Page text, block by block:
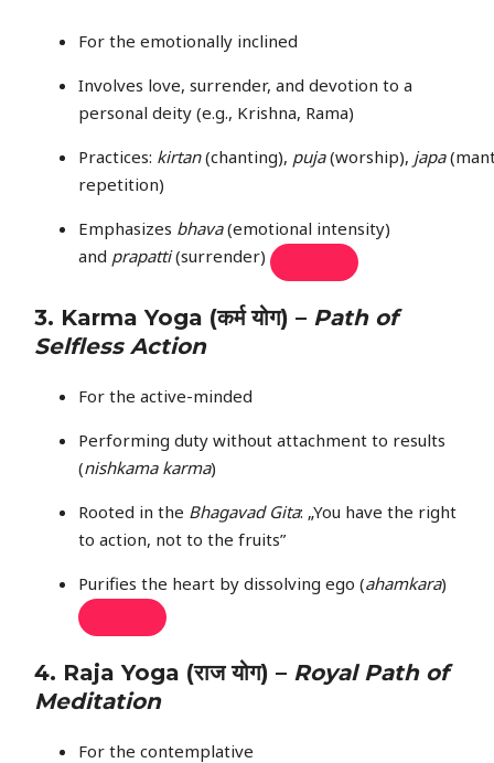
For the emotionally inclined
Involves love, surrender, and devotion to a
personal deity (e.g., Krishna, Rama)
Practices: kirtan(chanting), puja(worship), japa
repetition)
Emphasizes bhava(emotional intensity)
and prapatti(surrender)
3. Karma Yoga (कर्म योग) – Path of
Selfless Action
For the active-minded
Performing duty without attachment to results
(nishkama karma)
Rooted in the Bhagavad Gita: „You have the right
to action, not to the fruits”
Purifies the heart by dissolving ego (ahamkara)
4. Raja Yoga (राज योग) – Royal Path of
Meditation
For the contemplative